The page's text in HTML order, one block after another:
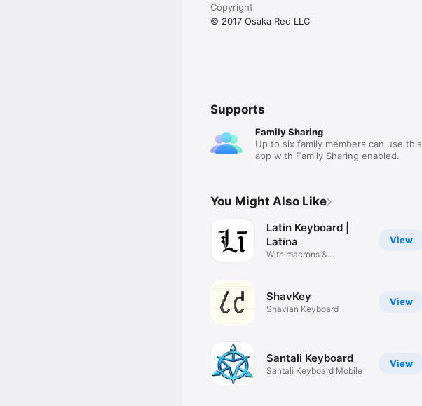
Copyright
© 2017 Osaka Red LLC
Supports
Family Sharing
Up to six family members can use this
app with Family Sharing enabled.
You Might Also Like
View
Latin Keyboard |
Latīna
With macrons &
View
ShavKey
Shavian Keyboard
View
Santali Keyboard
Santali Keyboard Mobile